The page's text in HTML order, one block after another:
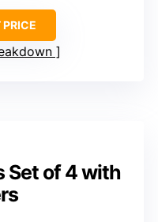
Set of 4 with